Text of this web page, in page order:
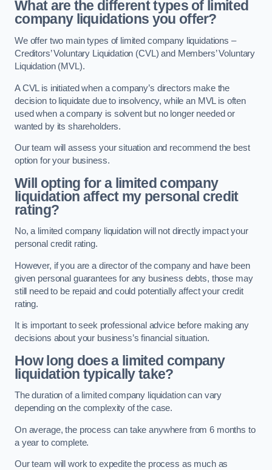
What are the different types of limited
company liquidations you offer?
We offer two main types of limited company liquidations –
Creditors’ Voluntary Liquidation (CVL) and Members’ Voluntary
Liquidation (MVL).
A CVL is initiated when a company’s directors make the
decision to liquidate due to insolvency, while an MVL is often
used when a company is solvent but no longer needed or
wanted by its shareholders.
Our team will assess your situation and recommend the best
option for your business.
Will opting for a limited company
liquidation affect my personal credit
rating?
No, a limited company liquidation will not directly impact your
personal credit rating.
However, if you are a director of the company and have been
given personal guarantees for any business debts, those may
still need to be repaid and could potentially affect your credit
rating.
It is important to seek professional advice before making any
decisions about your business’s financial situation.
How long does a limited company
liquidation typically take?
The duration of a limited company liquidation can vary
depending on the complexity of the case.
On average, the process can take anywhere from 6 months to
a year to complete.
Our team will work to expedite the process as much as